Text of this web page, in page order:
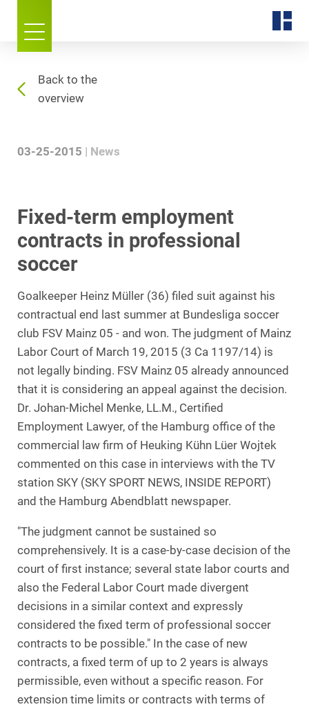
Back to the
overview
03-25-2015 News
Fixed-term employment
contracts in professional
soccer
Goalkeeper Heinz Müller (36) filed suit against his
contractual end last summer at Bundesliga soccer
club FSV Mainz 05 - and won. The judgment of Mainz
Labor Court of March 19, 2015 (3 Ca 1197/14) is
not legally binding. FSV Mainz 05 already announced
that it is considering an appeal against the decision.
Dr. Johan-Michel Menke, LL.M., Certified
Employment Lawyer, of the Hamburg office of the
commercial law firm of Heuking Kühn Lüer Wojtek
commented on this case in interviews with the TV
station SKY (SKY SPORT NEWS, INSIDE REPORT)
and the Hamburg Abendblatt newspaper.
"The judgment cannot be sustained so
comprehensively. It is a case-by-case decision of the
court of first instance; several state labor courts and
also the Federal Labor Court made divergent
decisions in a similar context and expressly
considered the fixed term of professional soccer
contracts to be possible." In the case of new
contracts, a fixed term of up to 2 years is always
permissible, even without a specific reason. For
extension time limits or contracts with terms of